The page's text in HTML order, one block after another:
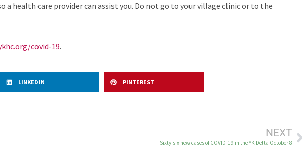
health care provider can assist you. Do not go to your village clinic or to the
covid-19.
LINKEDIN PINTEREST
NEXT
Sixty-six new cases of COVID-19 in the YK Delta October 8